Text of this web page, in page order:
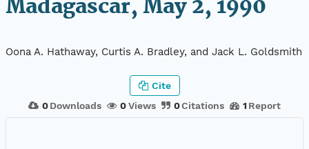
Madagascar, May 2, 1990
Oona A. Hathaway, Curtis A. Bradley, and Jack L. Goldsmith
0 Downloads 0Views 0Citations 1 Report
Cite